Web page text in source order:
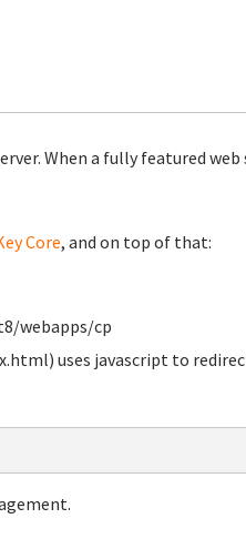
When a fully featured web
Core, and on top of that:
webapps/cp
uses javascript to